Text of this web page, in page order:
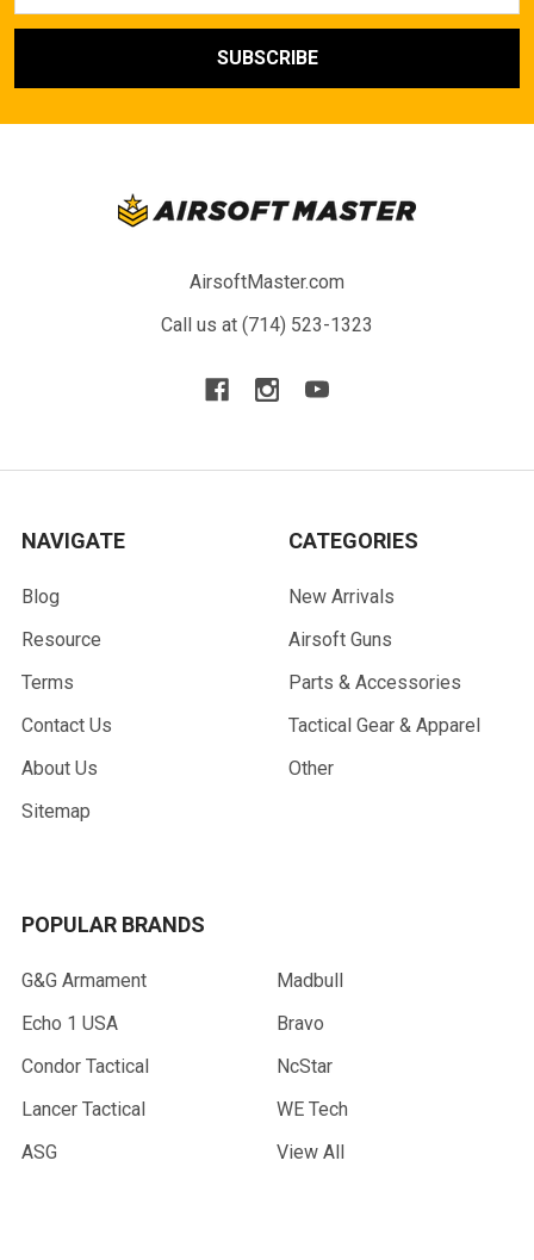
AirsoftMaster.com
Call us at (714) 523-1323
NAVIGATE
Blog
Resource
Terms
Contact Us
About Us
Sitemap
CATEGORIES
New Arrivals
Airsoft Guns
Parts & Accessories
Tactical Gear & Apparel
Other
POPULAR BRANDS
G&G Armament
Echo 1 USA
Condor Tactical
Lancer Tactical
ASG
Madbull
Bravo
NcStar
WE Tech
View All